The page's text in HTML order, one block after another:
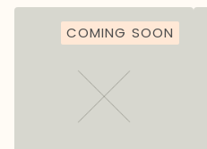
COMING SOON